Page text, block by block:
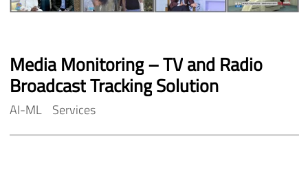
Media Monitoring–TVand Radio
BroadcastTrackingSolution
AI-ML Services